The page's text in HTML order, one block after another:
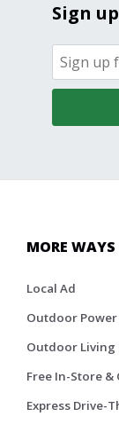
Sign
MORE
Local Ad
Outdoor
Outdoor Living
Free In-Store &
Express Drive-